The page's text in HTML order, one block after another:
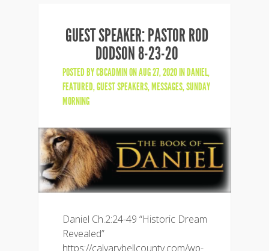
GUEST SPEAKER: PASTOR ROD
DODSON 8-23-20
POSTED BYCBCADMINON AUG 27, 2020 INDANIEL,
FEATURED,GUEST SPEAKERS,MESSAGES,SUNDAY
MORNING
Daniel Ch.2:24-49 “Historic Dream
Revealed”
https://calvarybellcounty.com/wp-